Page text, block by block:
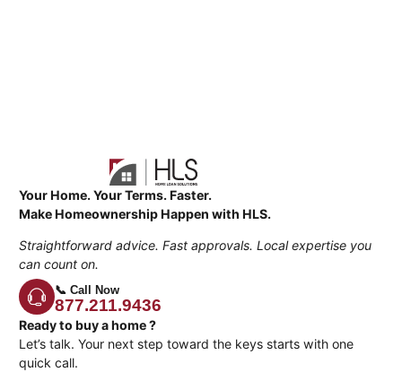
Your Home. Your Terms. Faster.
Make Homeownership Happen with HLS.
Straightforward advice. Fast approvals. Local expertise you
can count on.
📞 Call Now
877.211.9436
Ready to buy a home ?
Let’s talk. Your next step toward the keys starts with one
quick call.